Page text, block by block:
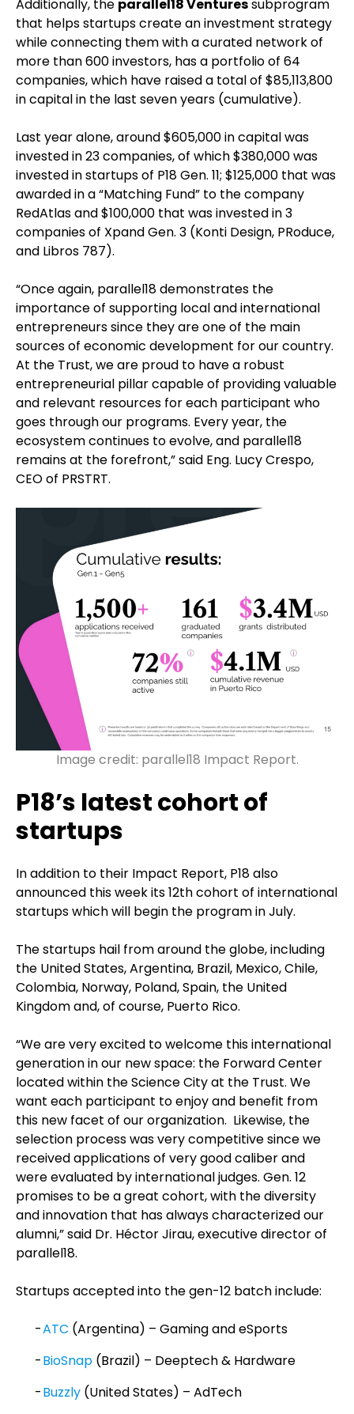
Additionally, the parallel18 Venturessubprogram
that helps startups create an investment strategy
while connecting them with a curated network of
more than 600 investors, has a portfolio of 64
companies, which have raised a total of $85,113,800
in capital in the last seven years (cumulative).
Last year alone, around $605,000 in capital was
invested in 23 companies, of which $380,000 was
invested in startups of P18 Gen. 11; $125,000 that was
awarded in a “Matching Fund” to the company
RedAtlas and $100,000 that was invested in 3
companies of Xpand Gen. 3 (Konti Design, PRoduce,
and Libros 787).
“Once again, parallel18 demonstrates the
importance of supporting local and international
entrepreneurs since they are one of the main
sources of economic development for our country.
At the Trust, we are proud to have a robust
entrepreneurial pillar capable of providing valuable
and relevant resources for each participant who
goes through our programs. Every year, the
ecosystem continues to evolve, and parallel18
remains at the forefront,” said Eng. Lucy Crespo,
CEO of PRSTRT.
Image credit: parallel18 Impact Report.
P18’s latest cohort of
startups
In addition to their Impact Report, P18 also
announced this week its 12th cohort of international
startups which will begin the program in July.
The startups hail from around the globe, including
the United States, Argentina, Brazil, Mexico, Chile,
Colombia, Norway, Poland, Spain, the United
Kingdom and, of course, Puerto Rico.
“We are very excited to welcome this international
generation in our new space: the Forward Center
located within the Science City at the Trust. We
want each participant to enjoy and benefit from
this new facet of our organization. Likewise, the
selection process was very competitive since we
received applications of very good caliber and
were evaluated by international judges. Gen. 12
promises to be a great cohort, with the diversity
and innovation that has always characterized our
alumni,” said Dr. Héctor Jirau, executive director of
parallel18.
Startups accepted into the gen-12 batch include:
ATC (Argentina) – Gaming and eSports
BioSnap(Brazil) – Deeptech & Hardware
Buzzly(United States) – AdTech